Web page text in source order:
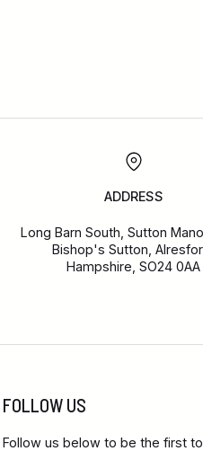
ADDRESS
Long Barn South, Sutton
Bishop's Sutton,
Hampshire, SO24 0AA
FOLLOW US
Follow us below to be the first